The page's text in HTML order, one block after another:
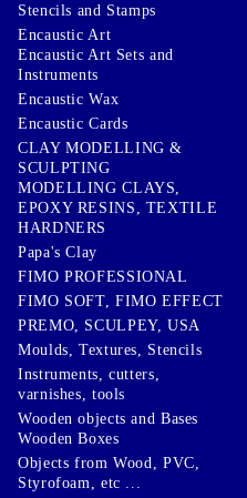
Stencils and Stamps
Encaustic Art
Encaustic Art Sets and
Instruments
Encaustic Wax
Encaustic Cards
CLAY MODELLING &
SCULPTING
MODELLING CLAYS,
EPOXY RESINS, TEXTILE
HARDNERS
Papa's Clay
FIMO PROFESSIONAL
FIMO SOFT, FIMO EFFECT
PREMO, SCULPEY, USA
Moulds, Textures, Stencils
Instruments, cutters,
varnishes, tools
Wooden objects and Bases
Wooden Boxes
Objects from Wood, PVC,
Styrofoam, etc ...